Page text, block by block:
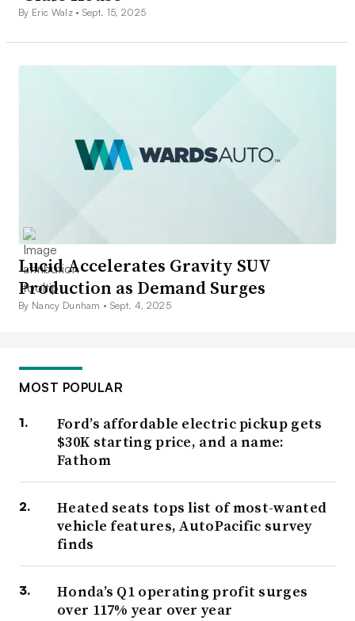
By Eric Walz • Sept. 15, 2025
Lucid Accelerates Gravity SUV
Production as Demand Surges
By Nancy Dunham • Sept. 4, 2025
MOST POPULAR
Ford’s affordable electric pickup gets
$30K starting price, and a name:
Fathom
Heated seats tops list of most-wanted
vehicle features, AutoPacific survey
finds
Honda’s Q1 operating profit surges
over 117% year over year